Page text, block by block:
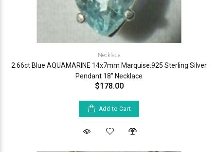
Necklace
2.66ct Blue AQUAMARINE 14x7mm Marquise.925 Sterling Silver
Pendant 18" Necklace
$178.00
Add to Cart